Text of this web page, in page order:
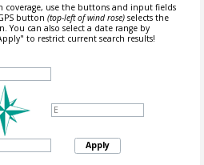
coverage, use the buttons and input fields
button (top-left of wind rose)selects the
You can also select a date range by
to restrict current search results!
Apply